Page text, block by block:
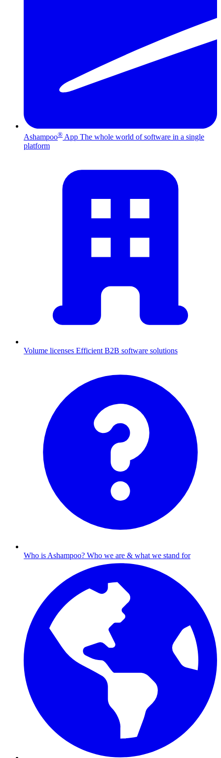
Ashampoo® App The whole world of software in a single
platform
Volume licenses Efficient B2B software solutions
Who is Ashampoo? Who we are & what we stand for